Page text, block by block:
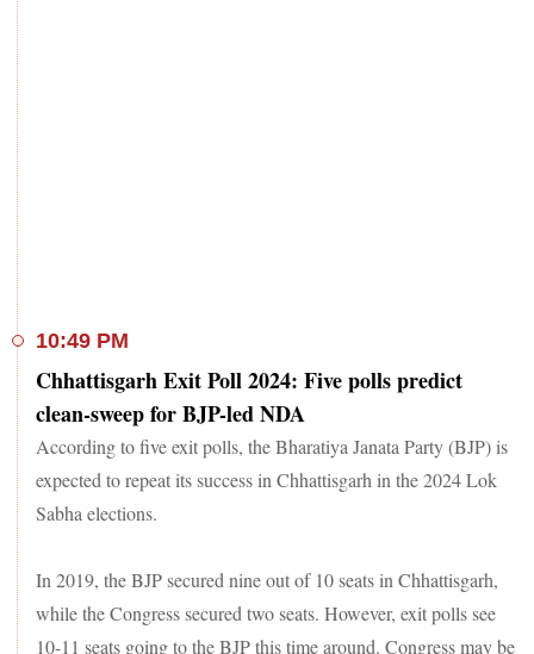
10:49 PM
Chhattisgarh Exit Poll 2024: Five polls predict
clean-sweep for BJP-led NDA
According to five exit polls, the Bharatiya Janata Party (BJP) is
expected to repeat its success in Chhattisgarh in the 2024 Lok
Sabha elections.
In 2019, the BJP secured nine out of 10 seats in Chhattisgarh,
while the Congress secured two seats. However, exit polls see
10-11 seats going to the BJP this time around. Congress may be